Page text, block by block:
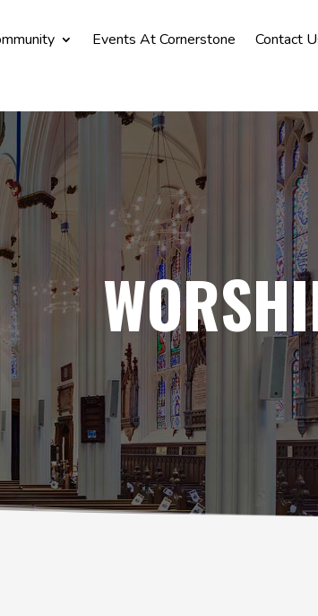
Events At Cornerstone Contact